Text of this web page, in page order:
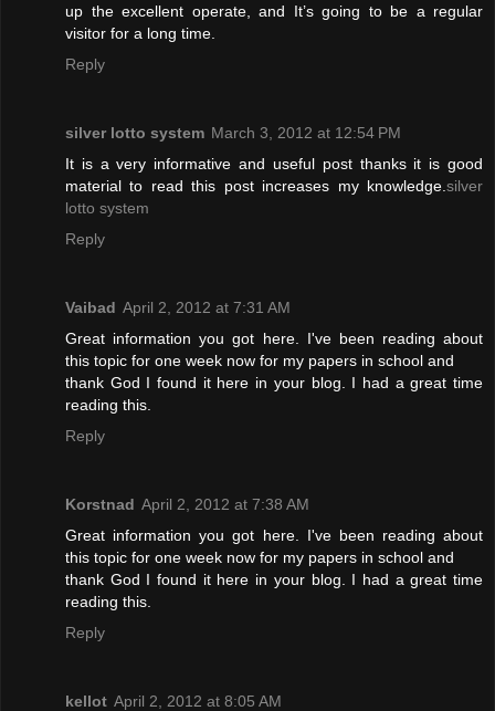
up the excellent operate, and It’s going to be a regular
visitor for a long time.
Reply
silver lotto system March 3, 2012 at 12:54 PM
It is a very informative and useful post thanks it is good
material to read this post increases my knowledge. silver
lotto system
Reply
Vaibad April 2, 2012 at 7:31 AM
Great information you got here. I've been reading about
this topic for one week now for my papers in school and
thank God I found it here in your blog. I had a great time
reading this.
Reply
Korstnad April 2, 2012 at 7:38 AM
Great information you got here. I've been reading about
this topic for one week now for my papers in school and
thank God I found it here in your blog. I had a great time
reading this.
Reply
kellot April 2, 2012 at 8:05 AM